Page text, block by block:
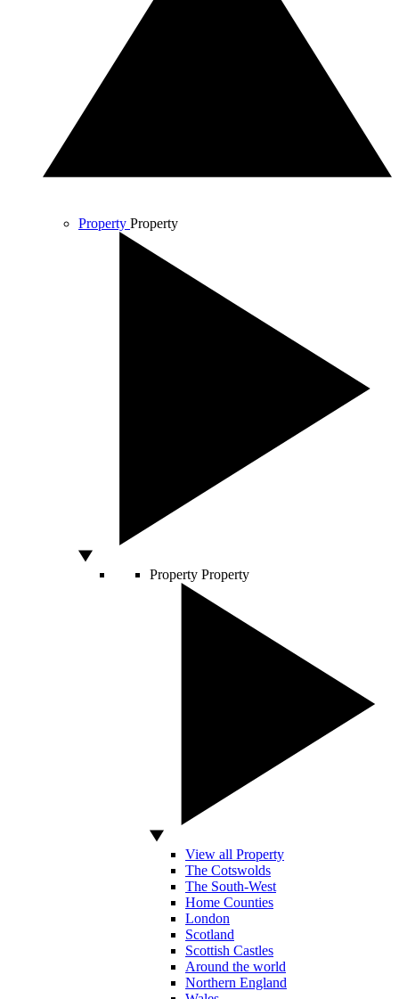
Property Property
Property Property
View all Property
The Cotswolds
The South-West
Home Counties
London
Scotland
Scottish Castles
Around the world
Northern England